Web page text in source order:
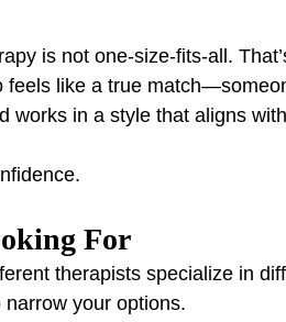
is not one-size-fits-all.
feels like a true
works in a style that aligns
For
therapists specialize in
your options.